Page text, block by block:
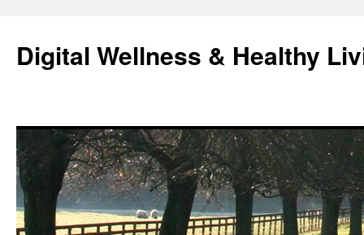
content
Digital Wellness & Healthy